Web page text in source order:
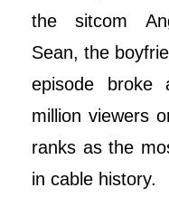
the sitcom
Sean, the
episode broke
million viewers
ranks as the
in cable history.